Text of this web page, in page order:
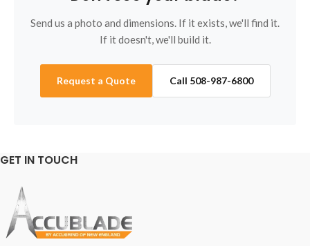
Send us a photo and dimensions. If it exists, we'll find it.
If it doesn't, we'll build it.
Request a Quote Call 508-987-6800
GET IN TOUCH